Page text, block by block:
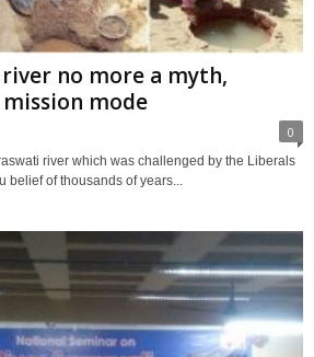
no more a myth,
mode
0
river which was challenged by the Liberals
of thousands of years...